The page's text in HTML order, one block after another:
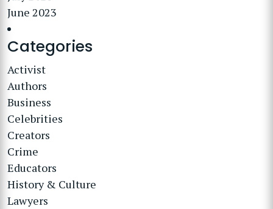
June 2023
Categories
Activist
Authors
Business
Celebrities
Creators
Crime
Educators
History & Culture
Lawyers